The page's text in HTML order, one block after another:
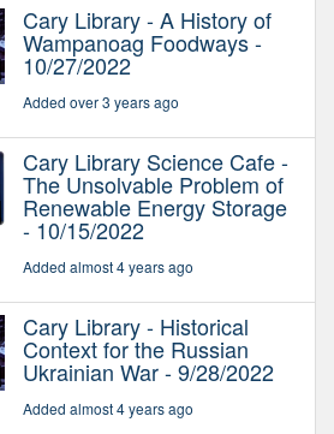
Cary Library - A History of
Wampanoag Foodways -
10/27/2022
Added over 3 years ago
Cary Library Science Cafe -
The Unsolvable Problem of
Renewable Energy Storage
- 10/15/2022
Added almost 4 years ago
Cary Library - Historical
Context for the Russian
Ukrainian War - 9/28/2022
Added almost 4 years ago